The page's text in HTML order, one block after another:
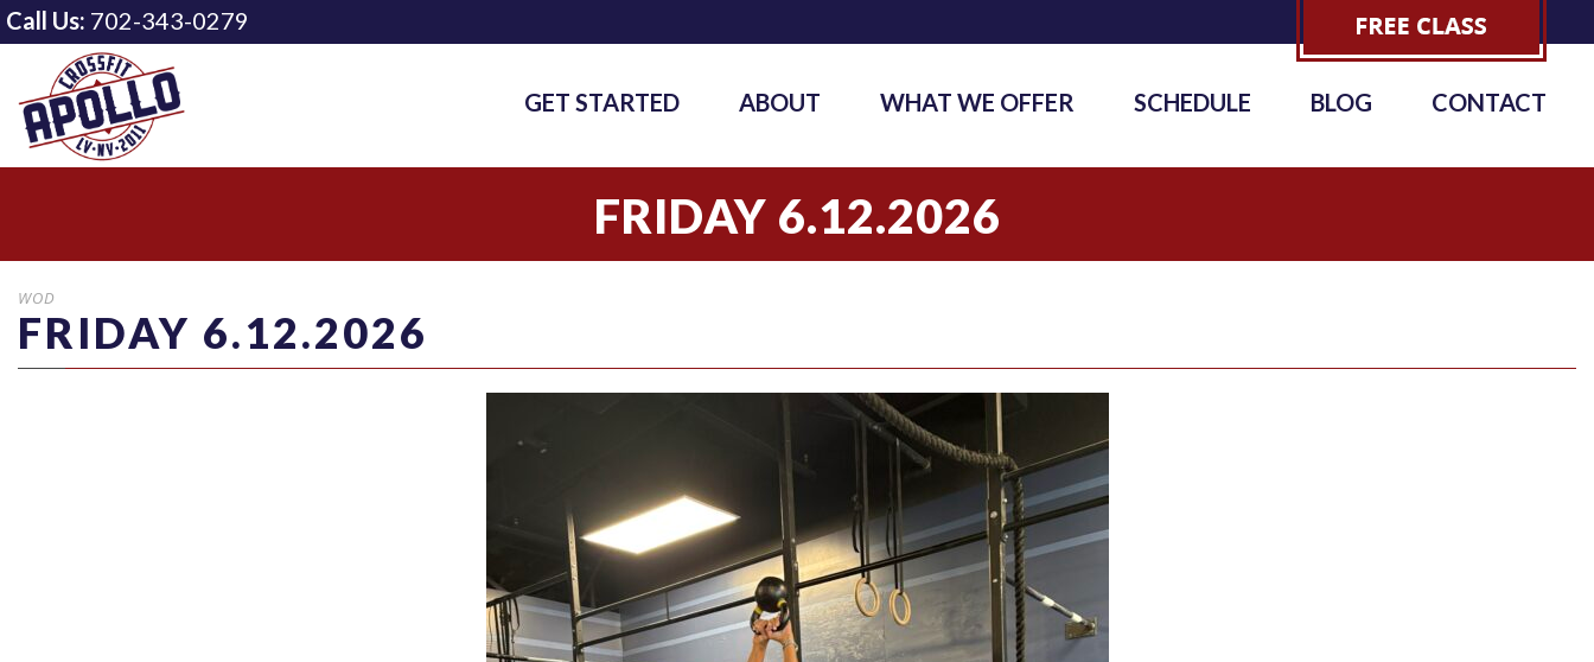
Call Us: 702-343-0279
GET STARTED ABOUT WHAT WE OFFER SCHEDULE BLOG CONTACT
FRIDAY 6.12.2026
WOD
FRIDAY 6.12.2026